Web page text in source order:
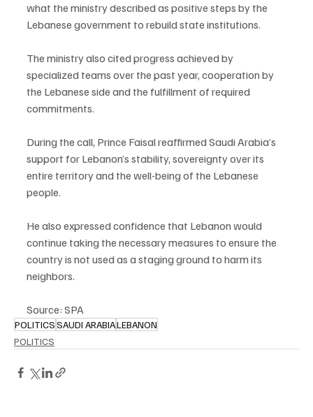
what the ministry described as positive steps by the
Lebanese government to rebuild state institutions.
The ministry also cited progress achieved by
specialized teams over the past year, cooperation by
the Lebanese side and the fulfillment of required
commitments.
During the call, Prince Faisal reaffirmed Saudi Arabia’s
support for Lebanon’s stability, sovereignty over its
entire territory and the well-being of the Lebanese
people.
He also expressed confidence that Lebanon would
continue taking the necessary measures to ensure the
country is not used as a staging ground to harm its
neighbors.
Source: SPA
POLITICSSAUDI ARABIALEBANON
POLITICS